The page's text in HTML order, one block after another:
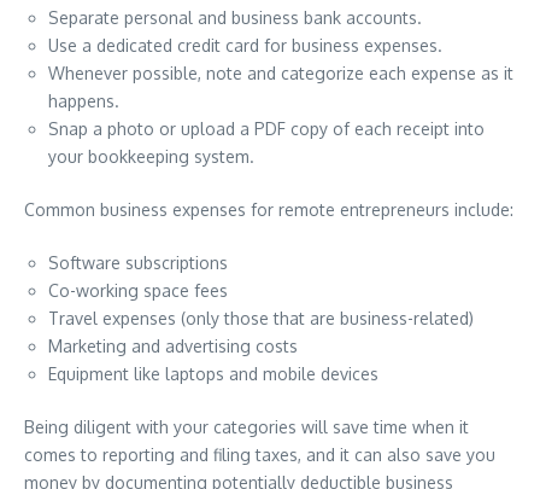
Separate personal and business bank accounts.
Use a dedicated credit card for business expenses.
Whenever possible, note and categorize each expense as it
happens.
Snap a photo or upload a PDF copy of each receipt into
your bookkeeping system.
Common business expenses for remote entrepreneurs include:
Software subscriptions
Co-working space fees
Travel expenses (only those that are business-related)
Marketing and advertising costs
Equipment like laptops and mobile devices
Being diligent with your categories will save time when it
comes to reporting and filing taxes, and it can also save you
money by documenting potentially deductible business